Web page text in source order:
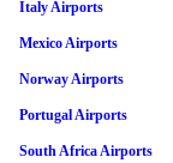
Italy Airports
Mexico Airports
Norway Airports
Portugal Airports
South Africa Airports